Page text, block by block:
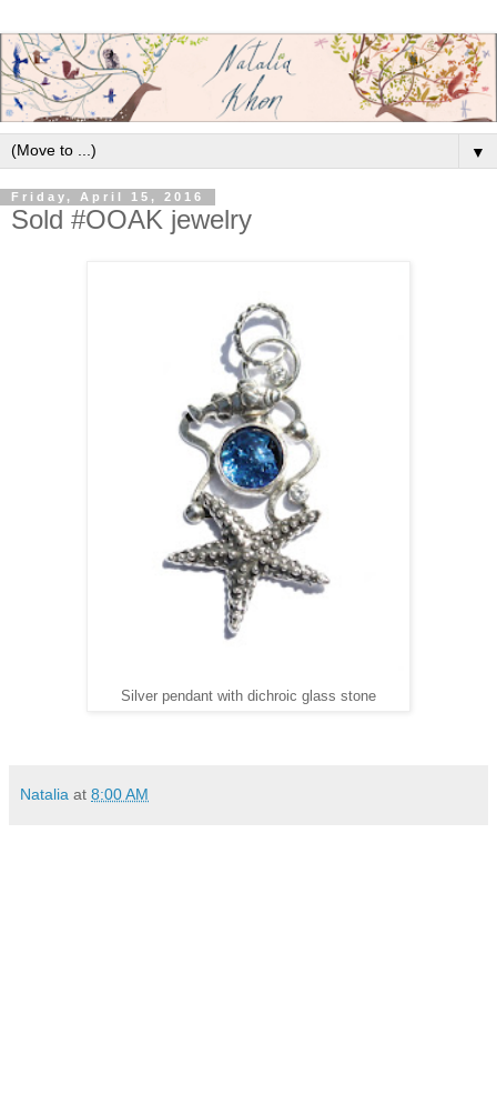
▼
Friday, April 15, 2016
Sold #OOAK jewelry
Silver pendant with dichroic glass stone
Natalia at 8:00 AM